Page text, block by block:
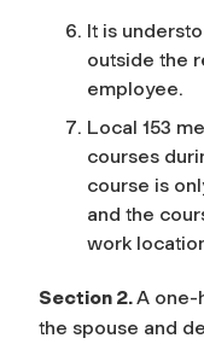
It is
outside the
employee.
Local 153
courses
course is
and the
work
Section 2.A one-
the spouse and